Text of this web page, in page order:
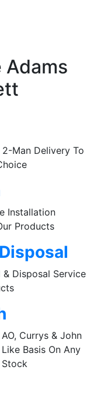
Adams
Man Delivery To
Installation
Products
Disposal Service
Currys & John
Basis On Any
Stock